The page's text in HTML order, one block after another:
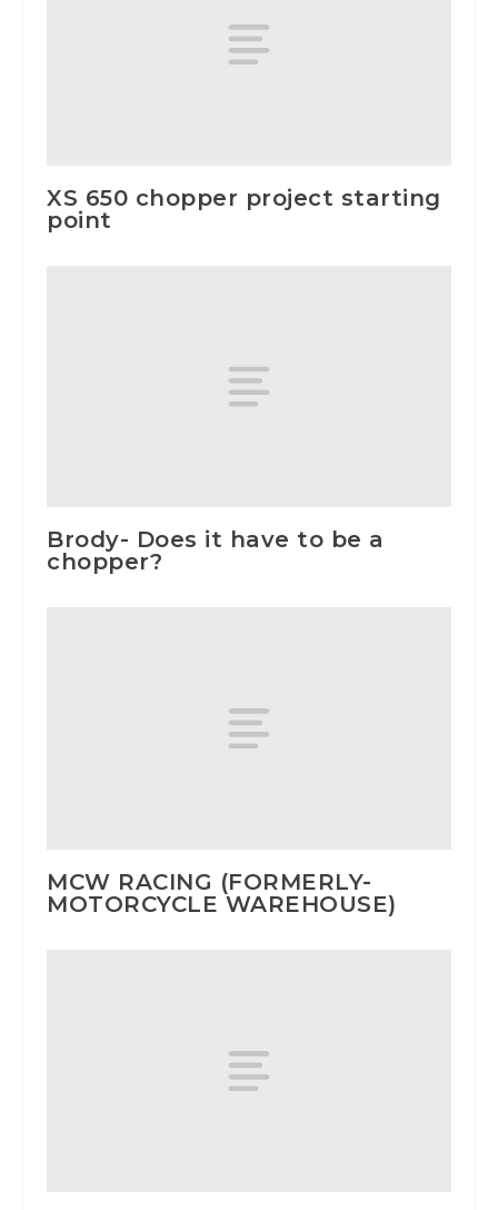
XS 650 chopper project starting
point
Brody- Does it have to be a
chopper?
MCW RACING (FORMERLY-
MOTORCYCLE WAREHOUSE)